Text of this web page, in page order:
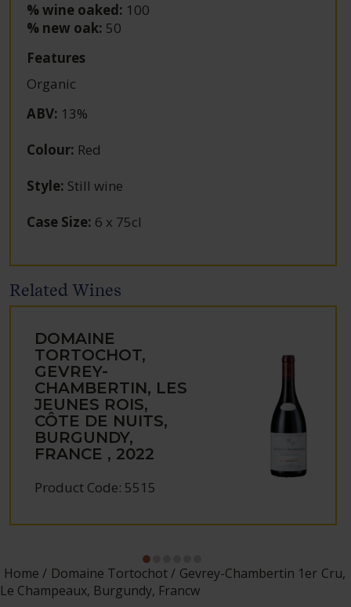
% wine oaked: 100
% new oak: 50
Features
Organic
ABV: 13%
Colour: Red
Style: Still wine
Case Size: 6 x 75cl
Related Wines
DOMAINE
TORTOCHOT,
GEVREY-
CHAMBERTIN, LES
JEUNES ROIS,
CÔTE DE NUITS,
BURGUNDY,
FRANCE , 2022
Product Code: 5515
Home Domaine Tortochot
Gevrey-Chambertin 1er Cru,
Le Champeaux, Burgundy, Francw